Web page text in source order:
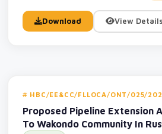
Download View Details
HBC/EE&CC/FLLOCA/ONT/025/
Proposed Pipeline Extension
To Wakondo Community In